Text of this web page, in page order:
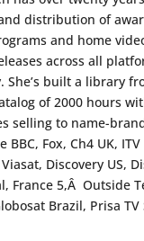
distribution of
and home
across all
She’s built a library
of 2000 hours
selling to name-
Fox, Ch4 UK, ITV
Discovery US,
France 5,Â Outside
Brazil, Prisa TV